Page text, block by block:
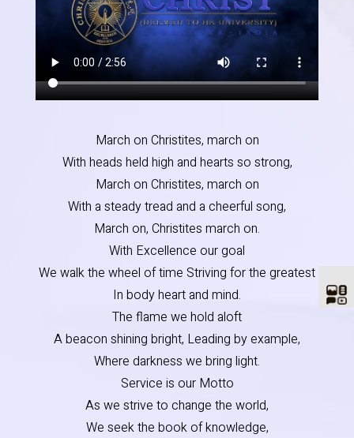
March on Christites, march on
With heads held high and hearts so strong,
March on Christites, march on
With a steady tread and a cheerful song,
March on, Christites march on.
With Excellence our goal
We walk the wheel of time Striving for the greatest
In body heart and mind.
The flame we hold aloft
A beacon shining bright, Leading by example,
Where darkness we bring light.
Service is our Motto
As we strive to change the world,
We seek the book of knowledge,